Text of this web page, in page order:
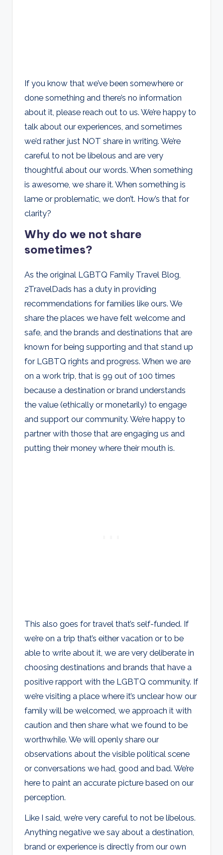
If you know that we’ve been somewhere or
done something and there’s no information
about it, please reach out to us. We’re happy to
talk about our experiences, and sometimes
we’d rather just NOT share in writing. We’re
careful to not be libelous and are very
thoughtful about our words. When something
is awesome, we share it. When something is
lame or problematic, we don’t. How’s that for
clarity?
Why do we not share
sometimes?
As the original LGBTQ Family Travel Blog,
2TravelDads has a duty in providing
recommendations for families like ours. We
share the places we have felt welcome and
safe, and the brands and destinations that are
known for being supporting and that stand up
for LGBTQ rights and progress. When we are
on a work trip, that is 99 out of 100 times
because a destination or brand understands
the value (ethically or monetarily) to engage
and support our community. We’re happy to
partner with those that are engaging us and
putting their money where their mouth is.
This also goes for travel that’s self-funded. If
we’re on a trip that’s either vacation or to be
able to write about it, we are very deliberate in
choosing destinations and brands that have a
positive rapport with the LGBTQ community. If
we’re visiting a place where it’s unclear how our
family will be welcomed, we approach it with
caution and then share what we found to be
worthwhile. We will openly share our
observations about the visible political scene
or conversations we had, good and bad. We’re
here to paint an accurate picture based on our
perception.
Like I said, we’re very careful to not be libelous.
Anything negative we say about a destination,
brand or experience is directly from our own